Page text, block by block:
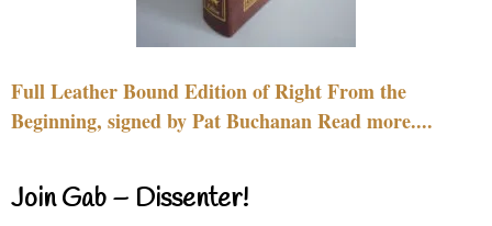
Full Leather Bound Edition of Right From the
Beginning, signed by Pat Buchanan Read more....
Join Gab – Dissenter!